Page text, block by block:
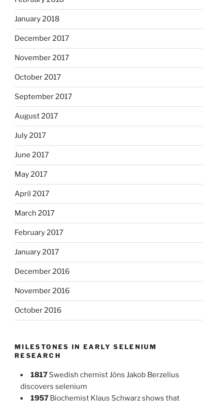
January 2018
December 2017
November 2017
October 2017
September 2017
August 2017
July 2017
June 2017
May 2017
April 2017
March 2017
February 2017
January 2017
December 2016
November 2016
October 2016
MILESTONES IN EARLY SELENIUM
RESEARCH
1817 Swedish chemist Jöns Jakob Berzelius
discovers selenium
1957 Biochemist Klaus Schwarz shows that